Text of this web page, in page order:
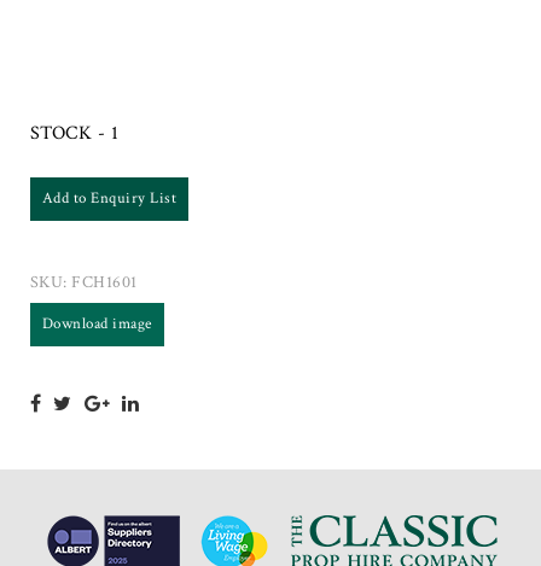
STOCK - 1
Add to Enquiry List
SKU: FCH1601
Download image